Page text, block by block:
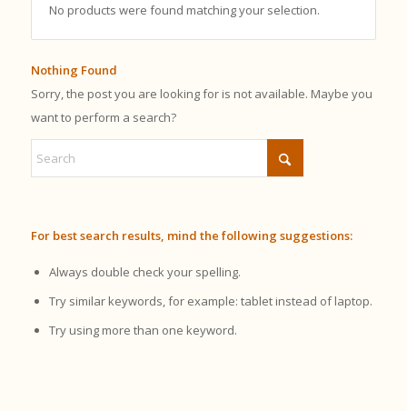
No products were found matching your selection.
Nothing Found
Sorry, the post you are looking for is not available. Maybe you
want to perform a search?
For best search results, mind the following suggestions:
Always double check your spelling.
Try similar keywords, for example: tablet instead of laptop.
Try using more than one keyword.